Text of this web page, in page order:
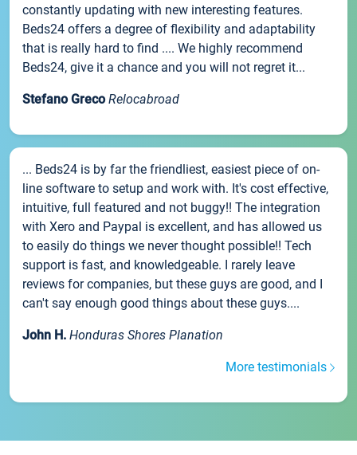
constantly updating with new interesting features.
Beds24 offers a degree of flexibility and adaptability
that is really hard to find .... We highly recommend
Beds24, give it a chance and you will not regret it...
Stefano Greco Relocabroad
... Beds24 is by far the friendliest, easiest piece of on-
line software to setup and work with. It's cost effective,
intuitive, full featured and not buggy!! The integration
with Xero and Paypal is excellent, and has allowed us
to easily do things we never thought possible!! Tech
support is fast, and knowledgeable. I rarely leave
reviews for companies, but these guys are good, and I
can't say enough good things about these guys....
John H. Honduras Shores Planation
More testimonials